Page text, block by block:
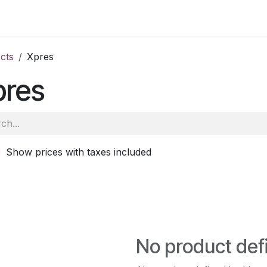
Xpres
Show prices with taxes included
No product